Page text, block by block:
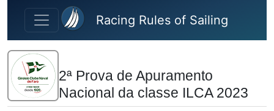
Skip to main content
Racing Rules of Sailing
2ª Prova de Apuramento
Nacional da classe ILCA 2023